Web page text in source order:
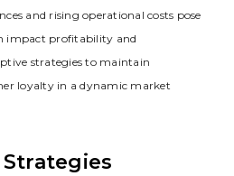
and rising operational costs pose
impact profitability and
strategies to maintain
loyalty in a dynamic market